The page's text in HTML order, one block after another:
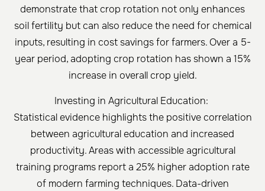
demonstrate that crop rotation not only enhances
soil fertility but can also reduce the need for chemical
inputs, resulting in cost savings for farmers. Over a 5-
year period, adopting crop rotation has shown a 15%
increase in overall crop yield.
Investing in Agricultural Education:
Statistical evidence highlights the positive correlation
between agricultural education and increased
productivity. Areas with accessible agricultural
training programs report a 25% higher adoption rate
of modern farming techniques. Data-driven